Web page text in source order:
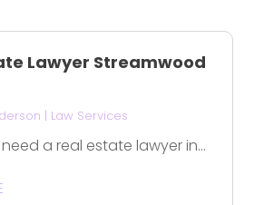
Lawyer Streamwood
| Law Services
a real estate lawyer in...